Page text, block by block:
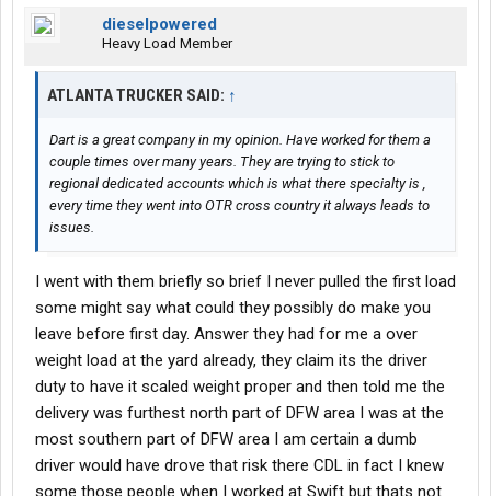
dieselpowered
Heavy Load Member
ATLANTA TRUCKER SAID: ↑
Dart is a great company in my opinion. Have worked for them a
couple times over many years. They are trying to stick to
regional dedicated accounts which is what there specialty is ,
every time they went into OTR cross country it always leads to
issues.
I went with them briefly so brief I never pulled the first load
some might say what could they possibly do make you
leave before first day. Answer they had for me a over
weight load at the yard already, they claim its the driver
duty to have it scaled weight proper and then told me the
delivery was furthest north part of DFW area I was at the
most southern part of DFW area I am certain a dumb
driver would have drove that risk there CDL in fact I knew
some those people when I worked at Swift but thats not